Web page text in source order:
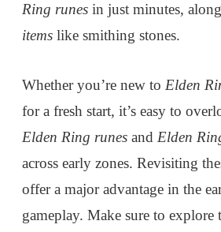
Ring runes in just minutes,
items like smithing stones.
Whether you’re new to Elden
for a fresh start, it’s easy to
Elden Ring runes and Elden
across early zones. Revisiting
offer a major advantage in the
gameplay. Make sure to